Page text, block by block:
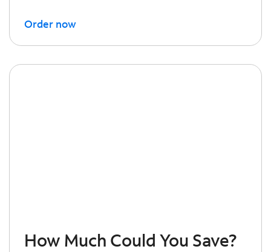
Order now
How Much Could You Save?